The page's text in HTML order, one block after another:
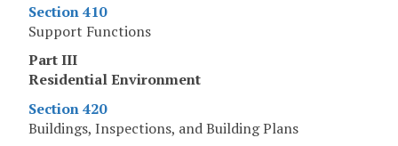
Section 410
Support Functions
Part III
Residential Environment
Section 420
Buildings, Inspections, and Building Plans